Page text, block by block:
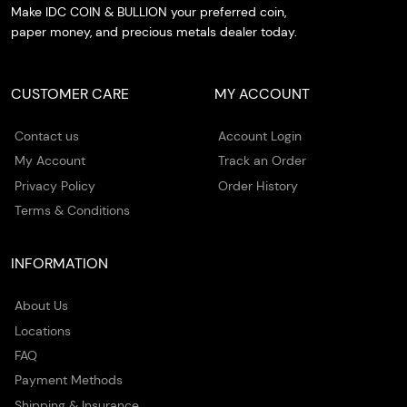
Make IDC COIN & BULLION your preferred coin,
paper money, and precious metals dealer today.
CUSTOMER CARE
Contact us
My Account
Privacy Policy
Terms & Conditions
MY ACCOUNT
Account Login
Track an Order
Order History
INFORMATION
About Us
Locations
FAQ
Payment Methods